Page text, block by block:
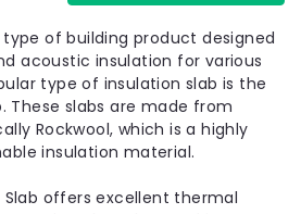
of building product designed
acoustic insulation for various
type of insulation slab is the
These slabs are made from
Rockwool, which is a highly
insulation material.
Slab offers excellent thermal